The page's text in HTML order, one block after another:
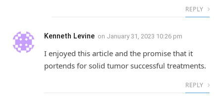
REPLY
Kenneth Levine on January 31, 2023 10:26 pm
I enjoyed this article and the promise that it
portends for solid tumor successful treatments.
REPLY